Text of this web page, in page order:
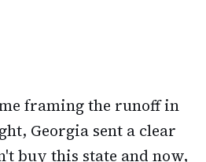
framing the runoff in
Georgia sent a clear
buy this state and now,